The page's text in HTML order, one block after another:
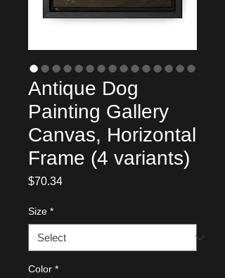
Antique Dog
Painting Gallery
Canvas, Horizontal
Frame (4 variants)
$70.34Price
Size *
Color *